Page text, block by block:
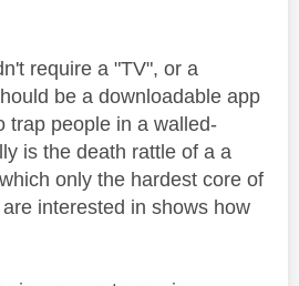
require a "TV", or a
be a downloadable app
trap people in a walled-
is the death rattle of a a
only the hardest core of
interested in shows how